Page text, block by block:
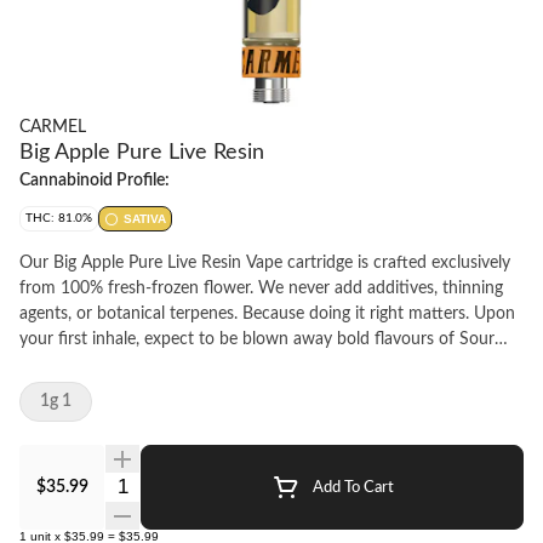
CARMEL
Big Apple Pure Live Resin
Cannabinoid Profile:
THC: 81.0% SATIVA
Our Big Apple Pure Live Resin Vape cartridge is crafted exclusively
from 100% fresh-frozen flower. We never add additives, thinning
agents, or botanical terpenes. Because doing it right matters. Upon
your first inhale, expect to be blown away bold flavours of Sour
flavour with every pull, we recommend pairing our carts with a
quality battery featuring variable temperature settings. Start at 2V
and gradually adjust to find your perfect experience.
$35.99 Quantity Selector Add To Cart
1 unit x $35.99 = $35.99
1g 1